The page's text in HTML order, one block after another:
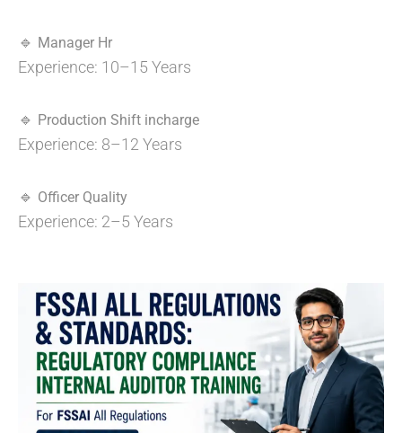
🔹 Manager Hr
Experience: 10–15 Years
🔹 Production Shift incharge
Experience: 8–12 Years
🔹 Officer Quality
Experience: 2–5 Years